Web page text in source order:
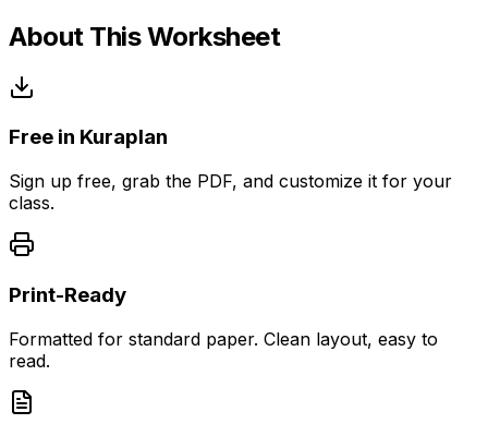
About This Worksheet
Free in Kuraplan
Sign up free, grab the PDF, and customize it for your
class.
Print-Ready
Formatted for standard paper. Clean layout, easy to
read.